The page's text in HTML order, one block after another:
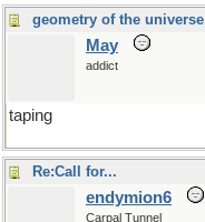
geometry of the universe
May
addict
taping
Re:Call for...
endymion6
Carpal Tunnel